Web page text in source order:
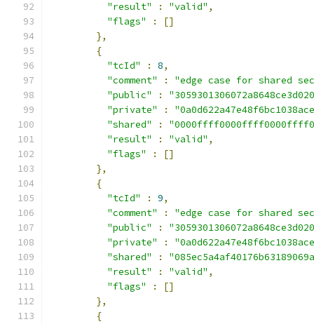
"result"
: "valid" ,
"flags"
:
[]
},
{
"tcId"
: 8,
"comment"
:
"edge case for shared
"public"
:
"private"
:
"shared"
:
"result"
: "valid" ,
"flags"
:
[]
},
{
"tcId"
: 9,
"comment"
:
"edge case for shared
"public"
:
"private"
:
"shared"
:
"result"
: "valid" ,
"flags"
:
[]
},
{